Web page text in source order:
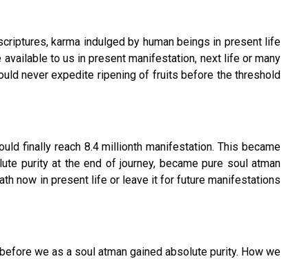
karma indulged by human beings in present life
to us in present manifestation, next life or many
never expedite ripening of fruits before the threshold
finally reach 8.4 millionth manifestation. This became
purity at the end of journey, became pure soul atman
now in present life or leave it for future manifestations
we as a soul atman gained absolute purity. How we